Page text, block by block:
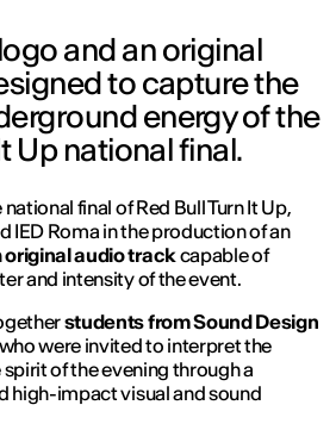
and an original
to capture the
energy of the
Up national final.
national final ofRed Bull Turn It Up,
IED Roma in the production of an
original audio trackcapable of
and intensity of the event.
students from Sound Design
were invited to interpret the
spirit of the evening through a
high-impact visual and sound